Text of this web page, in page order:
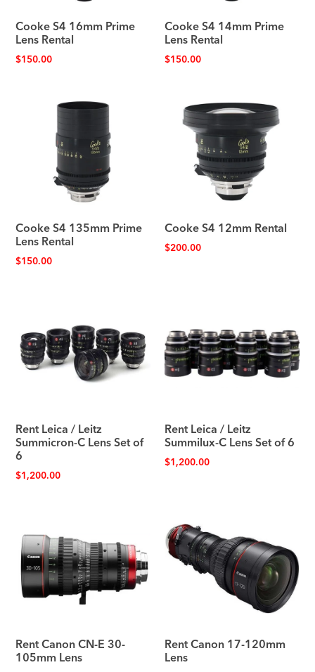
Cooke S4 16mm Prime
Lens Rental
$150.00
Cooke S4 14mm Prime
Lens Rental
$150.00
Cooke S4 135mm Prime
Lens Rental
$150.00
Cooke S4 12mm Rental
$200.00
Rent Leica / Leitz
Summicron-C Lens Set of
6
$1,200.00
Rent Leica / Leitz
Summilux-C Lens Set of 6
$1,200.00
Rent Canon CN-E 30-
105mm Lens
Rent Canon 17-120mm
Lens